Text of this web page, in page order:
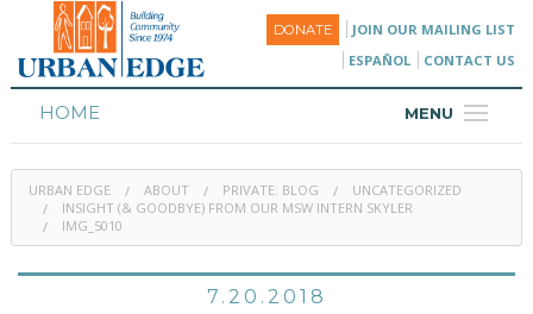
DONATE
JOIN OUR MAILING LIST
ESPAÑOL
CONTACT US
MENU
HOME
HOUSING
URBAN EDGE ABOUT PRIVATE: BLOG
UNCATEGORIZED
INSIGHT (& GOODBYE) FROM OUR MSW INTERN SKYLER
IMG_5010
7.20.2018